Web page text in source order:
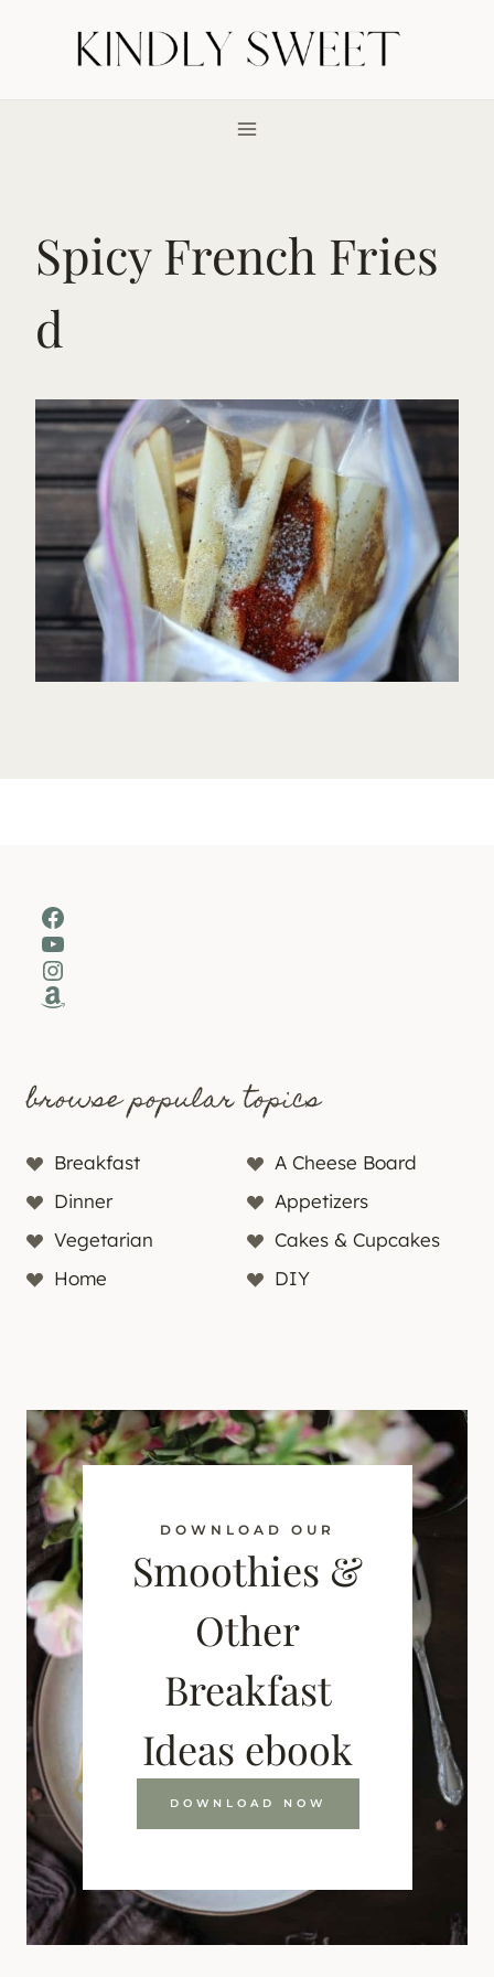
Spicy French Fries
d
Facebook
YouTube
Instagram
Amazon
browse popular topics
Breakfast
A Cheese Board
Dinner
Appetizers
Vegetarian
Cakes & Cupcakes
Home
DIY
DOWNLOAD OUR
Smoothies &
Other
Breakfast
Ideas ebook
DOWNLOAD NOW